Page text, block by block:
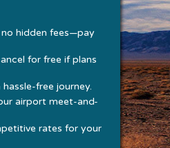
hidden fees—pay
for free if plans
free journey.
airport meet-and-
rates for your